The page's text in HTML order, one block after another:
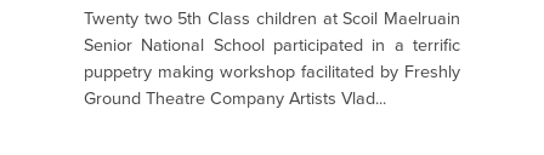
and
Bounds
Workshops
with
Twenty two 5th Class children at Scoil Maelruain
Senior National School participated in a terrific
puppetry making workshop facilitated by Freshly
Ground Theatre Company Artists Vlad...